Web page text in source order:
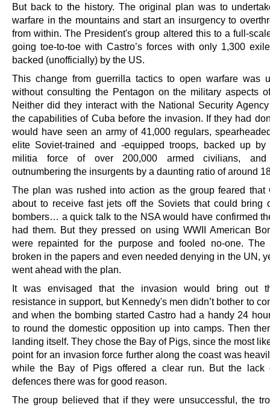
But back to the history. The original plan was to
warfare in the mountains and start an insurgency to
from within. The President's group altered this to a full-
going toe-to-toe with Castro’s forces with only 1,300
backed (unofficially) by the US.
This change from guerrilla tactics to open warfare was
without consulting the Pentagon on the military aspects
Neither did they interact with the National Security
the capabilities of Cuba before the invasion. If they had
would have seen an army of 41,000 regulars,
elite Soviet-trained and -equipped troops, backed up by
militia force of over 200,000 armed civilians, and
outnumbering the insurgents by a daunting ratio of around
The plan was rushed into action as the group feared that
about to receive fast jets off the Soviets that could bring
bombers… a quick talk to the NSA would have confirmed
had them. But they pressed on using WWII American
were repainted for the purpose and fooled no-one. The
broken in the papers and even needed denying in the UN,
went ahead with the plan.
It was envisaged that the invasion would bring out
resistance in support, but Kennedy's men didn’t bother to
and when the bombing started Castro had a handy 24
to round the domestic opposition up into camps. Then
landing itself. They chose the Bay of Pigs, since the most
point for an invasion force further along the coast was
while the Bay of Pigs offered a clear run. But the lack
defences there was for good reason.
The group believed that if they were unsuccessful, the